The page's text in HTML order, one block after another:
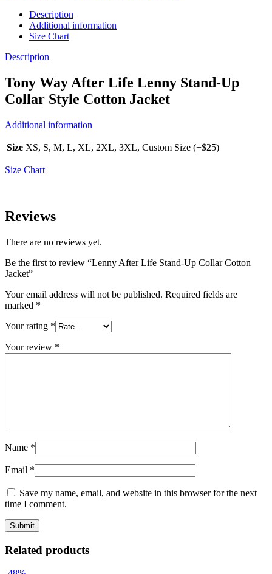
Description
Additional information
Size Chart
Description
Tony Way After Life Lenny Stand-Up
Collar Style Cotton Jacket
Additional information
Size XS, S, M, L, XL, 2XL, 3XL, Custom Size (+$25)
Size Chart
Reviews
There are no reviews yet.
Be the first to review “Lenny After Life Stand-Up Collar Cotton
Jacket”
Your email address will not be published. Required fields are
marked *
Your rating *
Your review *
Name *
Email *
Save my name, email, and website in this browser for the next
time I comment.
Related products